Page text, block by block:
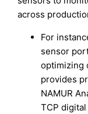
across
For
sensor
optimizing
provides
NAMUR
TCP